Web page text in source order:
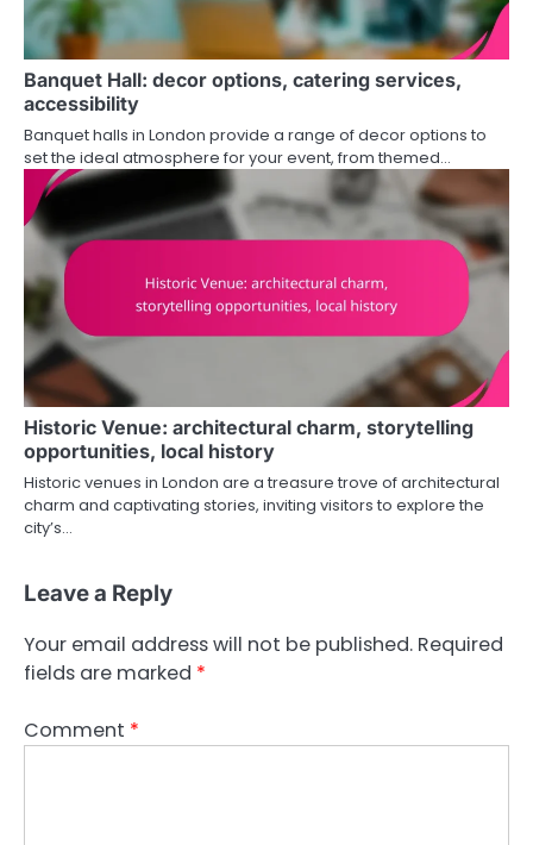
Banquet Hall: decor options, catering services,
accessibility
Banquet halls in London provide a range of decor options to
set the ideal atmosphere for your event, from themed…
Historic Venue: architectural charm, storytelling
opportunities, local history
Historic venues in London are a treasure trove of architectural
charm and captivating stories, inviting visitors to explore the
city’s…
Leave a Reply
Your email address will not be published. Required
fields are marked *
Comment *